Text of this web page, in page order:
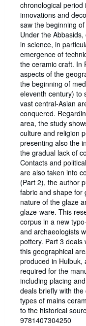
chronological period
innovations and
saw the beginning
Under the
in science, in
emergence of
the ceramic craft. In
aspects of the
the beginning of
eleventh century) to
vast central-Asian
conquered.
area, the study
culture and religion
presenting also the
the gradual lack of
Contacts and
are also taken into
(Part 2), the author
fabric and shape for
nature of the glaze
glaze-ware. This
corpus in a new
and archaeologists
pottery. Part 3 deals
this geographical
produced in Hulbuk,
required for the
including placing
deals briefly with
types of mains
to the historical
9781407304250